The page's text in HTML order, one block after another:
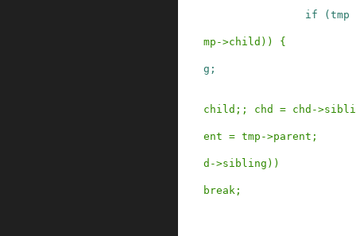
if ( tmp
mp ->child ) ) {
g ;
child ; ; chd = chd ->
ent = tmp ->parent ;
d ->sibling ) )
break;